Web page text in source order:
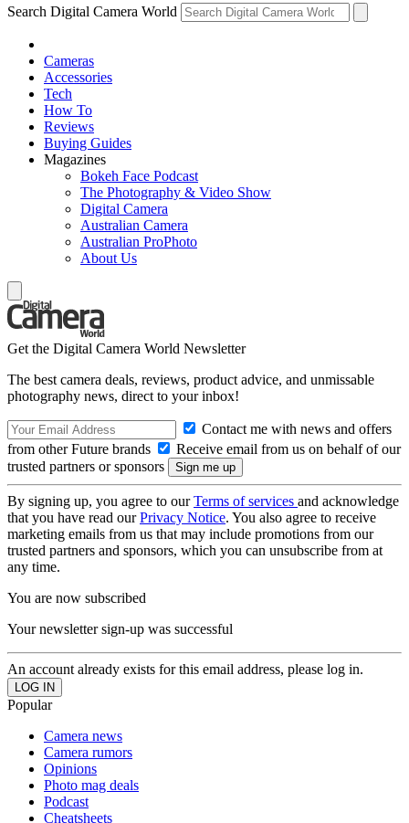
Search Digital Camera World
Cameras
Accessories
Tech
How To
Reviews
Buying Guides
Magazines
Bokeh Face Podcast
The Photography & Video Show
Digital Camera
Australian Camera
Australian ProPhoto
About Us
Get the Digital Camera World Newsletter
The best camera deals, reviews, product advice, and unmissable
photography news, direct to your inbox!
Contact me with news and offers
from other Future brands
Receive email from us on behalf of our
trusted partners or sponsors
By signing up, you agree to ourTerms of services and acknowledge
that you have read ourPrivacy Notice. You also agree to receive
marketing emails from us that may include promotions from our
trusted partners and sponsors, which you can unsubscribe from at
any time.
You are now subscribed
Your newsletter sign-up was successful
An account already exists for this email address, please log in.
Popular
Camera news
Camera rumors
Opinions
Photo mag deals
Podcast
Cheatsheets